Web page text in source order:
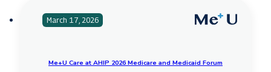
March 17, 2026
Me+U Care at AHIP 2026 Medicare and Medicaid Forum